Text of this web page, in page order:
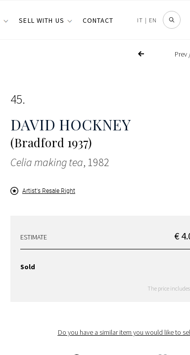
SELL WITH US CONTACT IT | EN
Prev
45
DAVID HOCKNEY
(Bradford 1937)
Celia making tea, 1982
Artist's Resale Right
ESTIMATE €
Sold
The price
Do you have a similar item you would like to